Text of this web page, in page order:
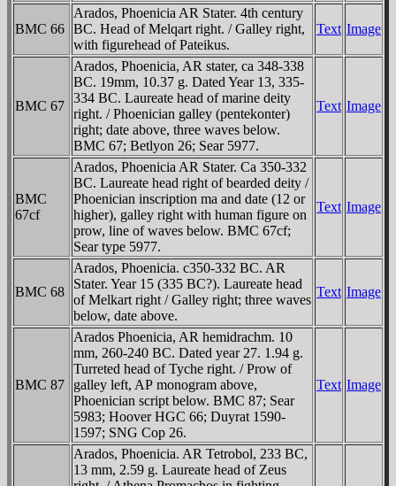
BMC 66
Arados, Phoenicia AR Stater. 4th century
BC. Head of Melqart right. / Galley right,
with figurehead of Pateikus.
Text Image
BMC 67
Arados, Phoenicia, AR stater, ca 348-338
BC. 19mm, 10.37 g. Dated Year 13, 335-
334 BC. Laureate head of marine deity
right. / Phoenician galley (pentekonter)
right; date above, three waves below.
BMC 67; Betlyon 26; Sear 5977.
Text Image
BMC
67cf
Arados, Phoenicia AR Stater. Ca 350-332
BC. Laureate head right of bearded deity /
Phoenician inscription ma and date (12 or
higher), galley right with human figure on
prow, line of waves below. BMC 67cf;
Sear type 5977.
Text Image
BMC 68
Arados, Phoenicia. c350-332 BC. AR
Stater. Year 15 (335 BC?). Laureate head
of Melkart right / Galley right; three waves
below, date above.
Text Image
BMC 87
Arados Phoenicia, AR hemidrachm. 10
mm, 260-240 BC. Dated year 27. 1.94 g.
Turreted head of Tyche right. / Prow of
galley left, AΡ monogram above,
Phoenician script below. BMC 87; Sear
5983; Hoover HGC 66; Duyrat 1590-
1597; SNG Cop 26.
Text Image
Arados, Phoenicia. AR Tetrobol, 233 BC,
13 mm, 2.59 g. Laureate head of Zeus